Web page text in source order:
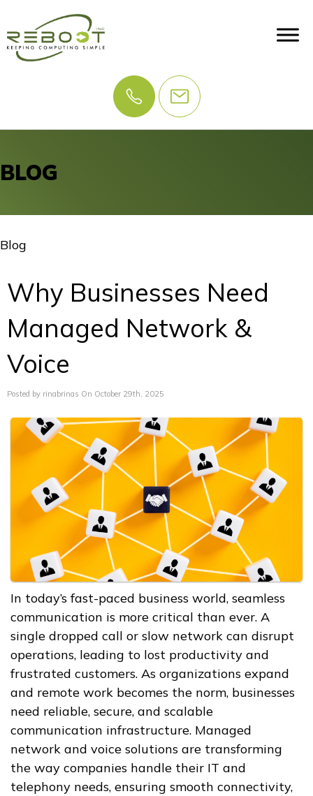
BLOG
Blog
Why Businesses Need
Managed Network &
Voice
Posted by rinabrinas On October 29th, 2025
In today’s fast-paced business world, seamless
communication is more critical than ever. A
single dropped call or slow network can disrupt
operations, leading to lost productivity and
frustrated customers. As organizations expand
and remote work becomes the norm, businesses
need reliable, secure, and scalable
communication infrastructure. Managed
network and voice solutions are transforming
the way companies handle their IT and
telephony needs, ensuring smooth connectivity,